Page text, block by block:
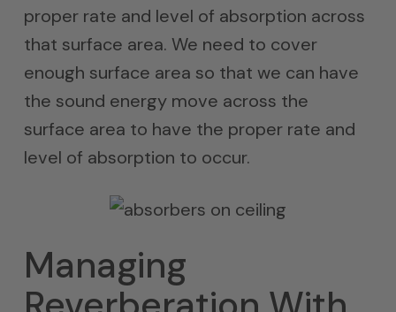
proper rate and level of absorption across
that surface area. We need to cover
enough surface area so that we can have
the sound energy move across the
surface area to have the proper rate and
level of absorption to occur.
Managing